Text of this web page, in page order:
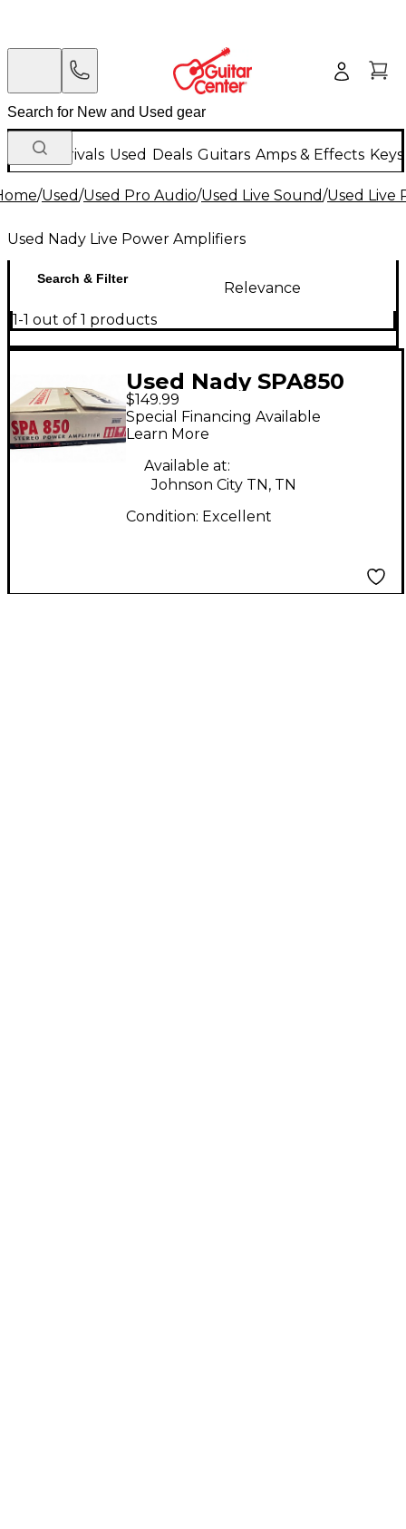
New Arrivals Used Deals Guitars Amps & Effects
/Used/Used Pro Audio/Used Live Sound/Used Live
Used Nady Live Power Amplifiers
Search & Filter
Relevance
1-1 out of 1 products
Used Nady SPA850
Power Amp
$149.99
Special Financing Available
Learn More
Available at:
Johnson City TN, TN
Condition: Excellent